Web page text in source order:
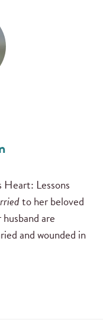
Lessons
to her beloved
are
and wounded in